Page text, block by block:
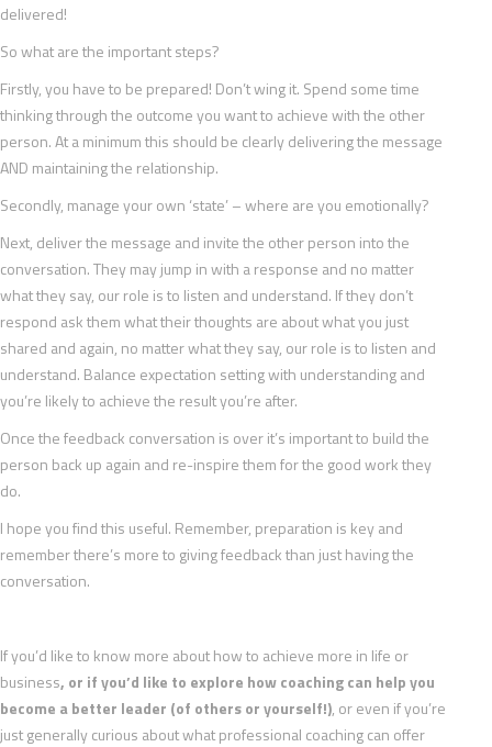
delivered!
So what are the important steps?
Firstly, you have to be prepared! Don’t wing it. Spend some time
thinking through the outcome you want to achieve with the other
person. At a minimum this should be clearly delivering the message
AND maintaining the relationship.
Secondly, manage your own ‘state’ – where are you emotionally?
Next, deliver the message and invite the other person into the
conversation. They may jump in with a response and no matter
what they say, our role is to listen and understand. If they don’t
respond ask them what their thoughts are about what you just
shared and again, no matter what they say, our role is to listen and
understand. Balance expectation setting with understanding and
you’re likely to achieve the result you’re after.
Once the feedback conversation is over it’s important to build the
person back up again and re-inspire them for the good work they
do.
I hope you find this useful. Remember, preparation is key and
remember there’s more to giving feedback than just having the
conversation.
If you’d like to know more about how to achieve more in life or
business, or if you’d like to explore how coaching can help you
become a better leader (of others or yourself!), or even if you’re
just generally curious about what professional coaching can offer